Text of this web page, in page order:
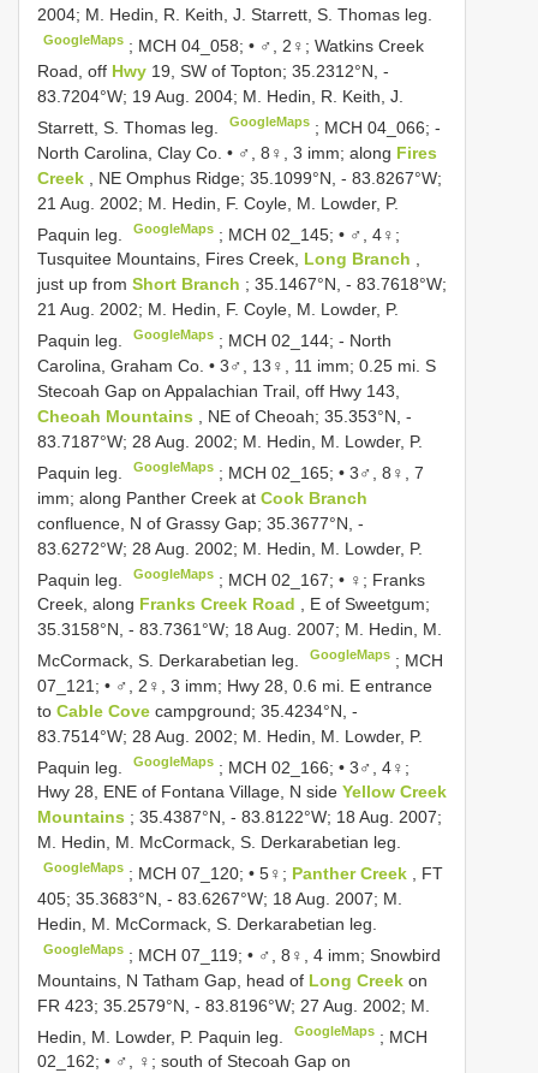
2004; M. Hedin, R. Keith, J. Starrett, S. Thomas leg.
GoogleMaps ; MCH 04_058; • ♂, 2♀; Watkins Creek
Road, off Hwy 19, SW of Topton; 35.2312°N, -
83.7204°W; 19 Aug. 2004; M. Hedin, R. Keith, J.
Starrett, S. Thomas leg.
GoogleMaps ; MCH 04_066; -
North Carolina, Clay Co. • ♂, 8♀, 3 imm; along Fires
Creek
, NE Omphus Ridge; 35.1099°N, - 83.8267°W;
21 Aug. 2002; M. Hedin, F. Coyle, M. Lowder, P.
Paquin leg.
GoogleMaps ; MCH 02_145; • ♂, 4♀;
Tusquitee Mountains, Fires Creek, Long Branch
just up from Short Branch ; 35.1467°N, - 83.7618°W;
21 Aug. 2002; M. Hedin, F. Coyle, M. Lowder, P.
Paquin leg.
GoogleMaps ; MCH 02_144; - North
Carolina, Graham Co. • 3♂, 13♀, 11 imm; 0.25 mi. S
Stecoah Gap on Appalachian Trail, off Hwy 143,
Cheoah Mountains
, NE of Cheoah; 35.353°N, -
83.7187°W; 28 Aug. 2002; M. Hedin, M. Lowder, P.
Paquin leg.
GoogleMaps ; MCH 02_165; • 3♂, 8♀, 7
imm; along Panther Creek at Cook Branch
confluence, N of Grassy Gap; 35.3677°N, -
83.6272°W; 28 Aug. 2002; M. Hedin, M. Lowder, P.
Paquin leg.
GoogleMaps ; MCH 02_167; • ♀; Franks
Creek, along Franks Creek Road
, E of Sweetgum;
35.3158°N, - 83.7361°W; 18 Aug. 2007; M. Hedin, M.
McCormack, S. Derkarabetian leg.
GoogleMaps ; MCH
07_121; • ♂, 2♀, 3 imm; Hwy 28, 0.6 mi. E entrance
to Cable Cove campground; 35.4234°N, -
83.7514°W; 28 Aug. 2002; M. Hedin, M. Lowder, P.
Paquin leg.
GoogleMaps ; MCH 02_166; • 3♂, 4♀;
Hwy 28, ENE of Fontana Village, N side Yellow Creek
Mountains ; 35.4387°N, - 83.8122°W; 18 Aug. 2007;
M. Hedin, M. McCormack, S. Derkarabetian leg.
GoogleMaps ; MCH 07_120; • 5♀; Panther Creek
, FT
405; 35.3683°N, - 83.6267°W; 18 Aug. 2007; M.
Hedin, M. McCormack, S. Derkarabetian leg.
GoogleMaps ; MCH 07_119; • ♂, 8♀, 4 imm; Snowbird
Mountains, N Tatham Gap, head of Long Creek on
FR 423; 35.2579°N, - 83.8196°W; 27 Aug. 2002; M.
Hedin, M. Lowder, P. Paquin leg.
GoogleMaps ; MCH
02_162; • ♂, ♀; south of Stecoah Gap on